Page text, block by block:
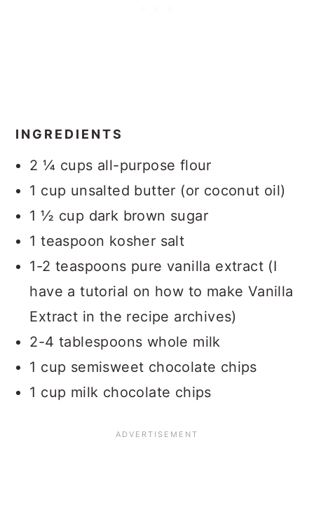
INGREDIENTS
2 ¼ cups all-purpose flour
1 cup unsalted butter (or coconut oil)
1 ½ cup dark brown sugar
1 teaspoon kosher salt
1-2 teaspoons pure vanilla extract (I
have a tutorial on how to make Vanilla
Extract in the recipe archives)
2-4 tablespoons whole milk
1 cup semisweet chocolate chips
1 cup milk chocolate chips